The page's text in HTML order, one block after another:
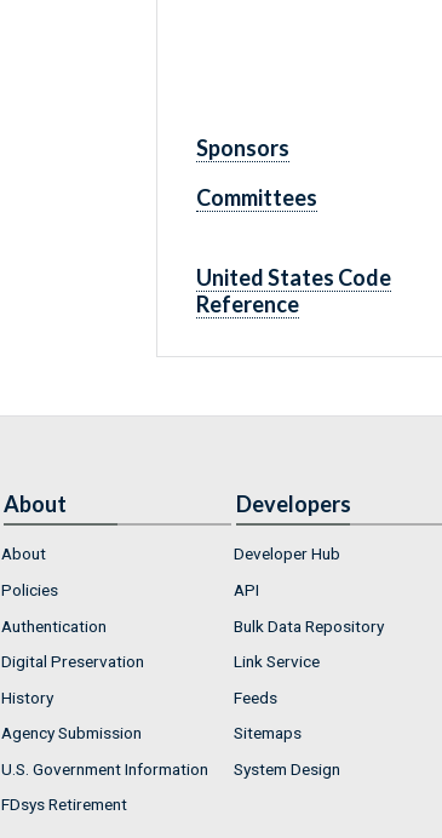
Sponsors
Committees
United States Code
Reference
About
About
Policies
Authentication
Digital Preservation
History
Agency Submission
U.S. Government Information
FDsys Retirement
Developers
Developer Hub
API
Bulk Data Repository
Link Service
Feeds
Sitemaps
System Design